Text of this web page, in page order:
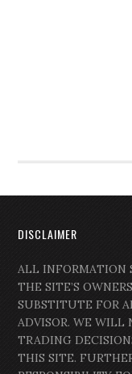
DISCLAIMER
ALL INFORMATION
THE SITE’S
SUBSTITUTE FOR
ADVISOR. WE WILL
TRADING
THIS SITE.